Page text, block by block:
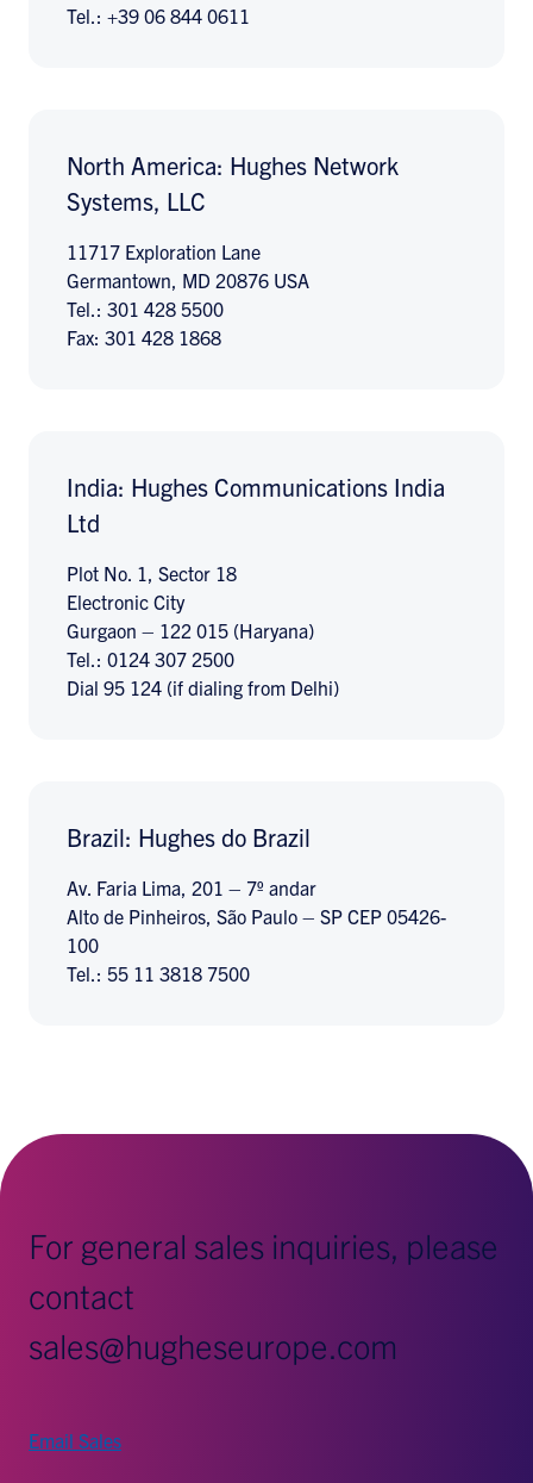
Tel.: +39 06 844 0611
North America: Hughes Network
Systems, LLC
11717 Exploration Lane
Germantown, MD 20876 USA
Tel.: 301 428 5500
Fax: 301 428 1868
India: Hughes Communications India
Ltd
Plot No. 1, Sector 18
Electronic City
Gurgaon – 122 015 (Haryana)
Tel.: 0124 307 2500
Dial 95 124 (if dialing from Delhi)
Brazil: Hughes do Brazil
Av. Faria Lima, 201 – 7º andar
Alto de Pinheiros, São Paulo – SP CEP 05426-
100
Tel.: 55 11 3818 7500
For general sales inquiries, please
contact
sales@hugheseurope.com
Email Sales